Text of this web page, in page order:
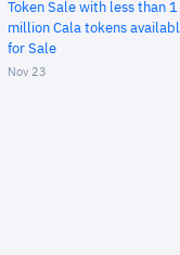
Token Sale with less than 1
million Cala tokens
for Sale
Nov 23